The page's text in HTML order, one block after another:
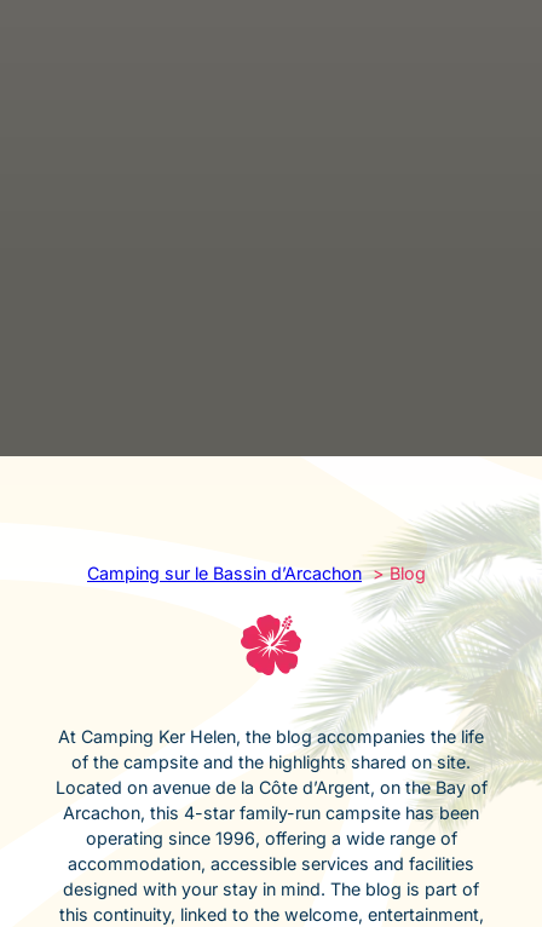
Camping sur le Bassin d’Arcachon Blog
At Camping Ker Helen, the blog accompanies the life
of the campsite and the highlights shared on site.
Located on avenue de la Côte d’Argent, on the Bay of
Arcachon, this 4-star family-run campsite has been
operating since 1996, offering a wide range of
accommodation, accessible services and facilities
designed with your stay in mind. The blog is part of
this continuity, linked to the welcome, entertainment,